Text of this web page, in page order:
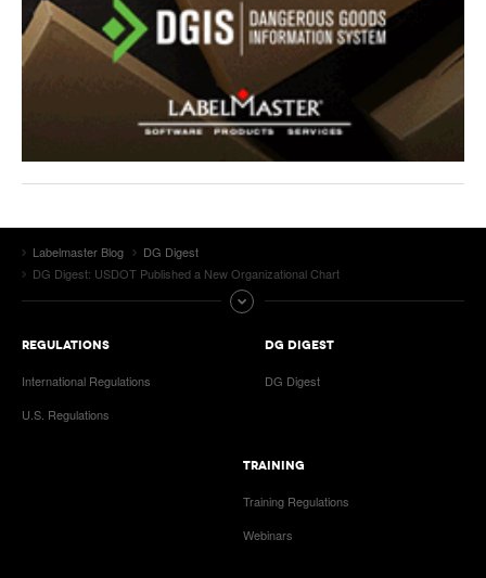
Labelmaster Blog
DG Digest
DG Digest: USDOT Published a New Organizational Chart
REGULATIONS
International Regulations
U.S. Regulations
DG DIGEST
DG Digest
TRAINING
Training Regulations
Webinars